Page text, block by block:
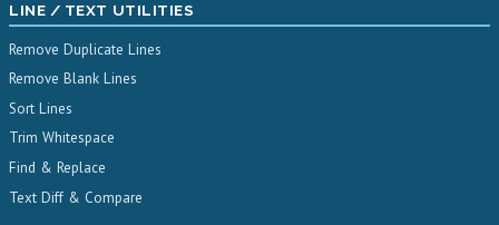
LINE / TEXT UTILITIES
Remove Duplicate Lines
Remove Blank Lines
Sort Lines
Trim Whitespace
Find & Replace
Text Diff & Compare